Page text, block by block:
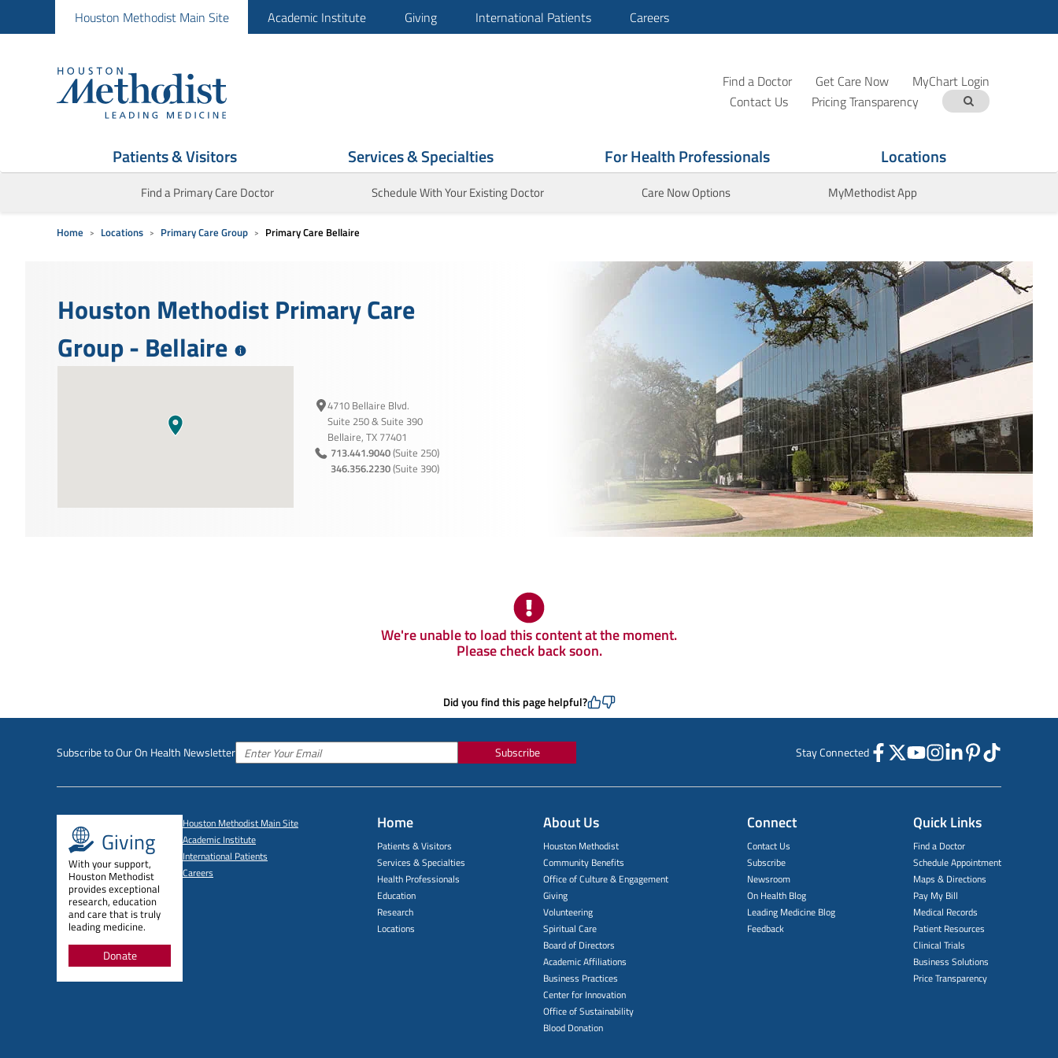
Houston Methodist Main Site Academic Institute Giving International Patients Careers
Find a Doctor Get Care Now
MyChart Login
Contact Us
Pricing Transparency
Patients & Visitors Services & Specialties For Health Professionals Locations
Find a Primary Care Doctor Schedule With Your Existing Doctor Care Now Options MyMethodist App
Home Locations Primary Care Group Primary Care Bellaire
Houston Methodist Primary Care
Group - Bellaire
4710 Bellaire Blvd.
Suite 250 & Suite 390
Bellaire, TX 77401
713.441.9040(Suite 250)
346.356.2230(Suite 390)
We're unable to load this content at the moment.
Please check back soon.
Did you find this page helpful?
Subscribe to Our On Health Newsletter Subscribe Stay Connected
Giving
With your support,
Houston Methodist
provides exceptional
research, education
and care that is truly
leading medicine.
Donate
Houston Methodist Main Site
Academic Institute
International Patients
Careers
Home
Patients & Visitors
Services & Specialties
Health Professionals
Education
Research
Locations
About Us
Houston Methodist
Community Benefits
Office of Culture & Engagement
Giving
Volunteering
Spiritual Care
Board of Directors
Academic Affiliations
Business Practices
Center for Innovation
Office of Sustainability
Blood Donation
Connect
Contact Us
Subscribe
Newsroom
On Health Blog
Leading Medicine Blog
Feedback
Quick Links
Find a Doctor
Schedule Appointment
Maps & Directions
Pay My Bill
Medical Records
Patient Resources
Clinical Trials
Business Solutions
Price Transparency